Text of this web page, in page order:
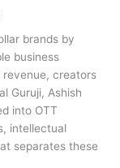
brands by
business
creators
Guruji, Ashish
into OTT
intellectual
separates these